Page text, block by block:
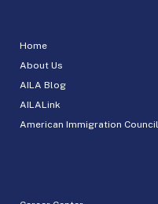
Home
About Us
AILA Blog
AILALink
American Immigration Council